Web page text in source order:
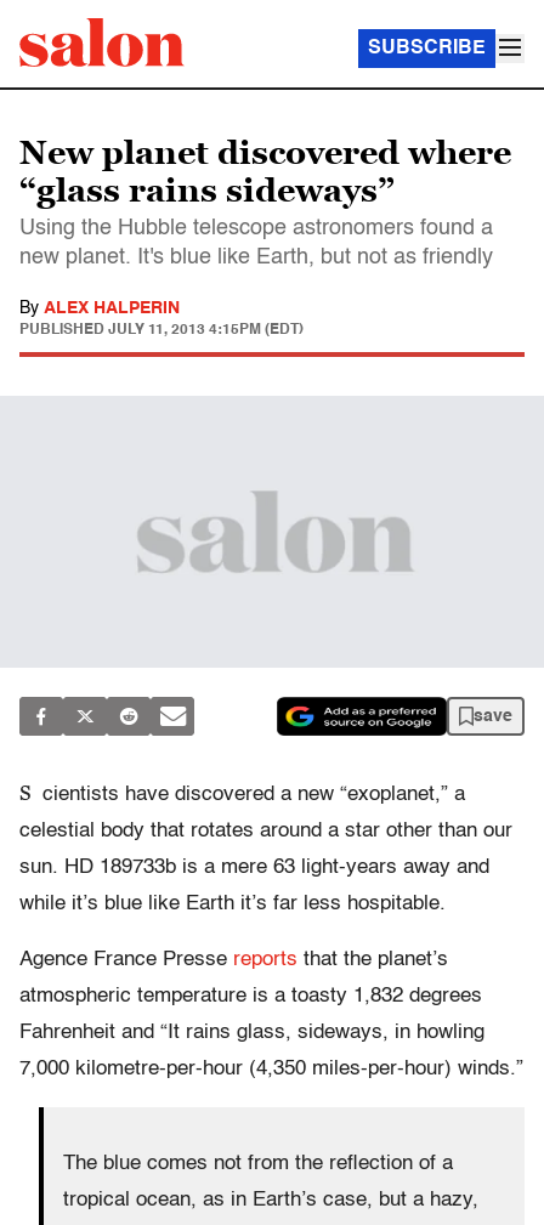
SUBSCRIBE
New planet discovered where
“glass rains sideways”
Using the Hubble telescope astronomers found a
new planet. It's blue like Earth, but not as friendly
By ALEX HALPERIN
PUBLISHED JULY 11, 2013 4:15PM (EDT)
save
S cientists have discovered a new “exoplanet,” a
celestial body that rotates around a star other than our
sun. HD 189733b is a mere 63 light-years away and
while it’s blue like Earth it’s far less hospitable.
Agence France Presse reports that the planet’s
atmospheric temperature is a toasty 1,832 degrees
Fahrenheit and “It rains glass, sideways, in howling
7,000 kilometre-per-hour (4,350 miles-per-hour) winds.”
The blue comes not from the reflection of a
tropical ocean, as in Earth’s case, but a hazy,